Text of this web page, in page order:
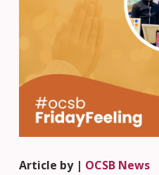
Article by | OCSB News